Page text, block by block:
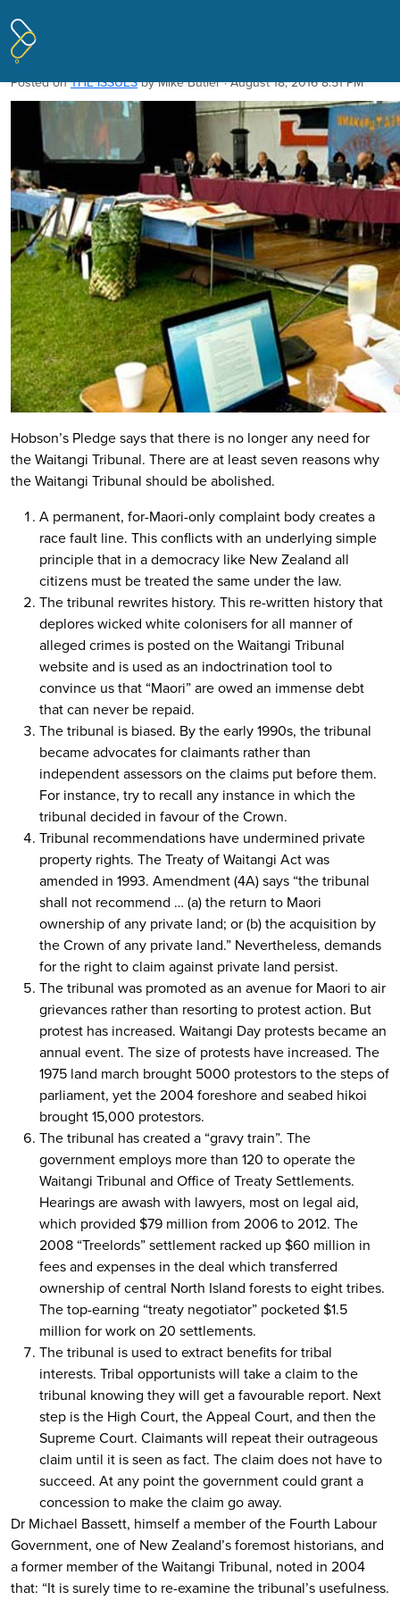
Pages tagged "Waitangi Tribunal"
Tribunal must go
Posted onTHE ISSUESbyMike Butler· August 18, 2016 8:51 PM
Hobson’s Pledge says that there is no longer any need for
the Waitangi Tribunal. There are at least seven reasons why
the Waitangi Tribunal should be abolished.
A permanent, for-Maori-only complaint body creates a
race fault line. This conflicts with an underlying simple
principle that in a democracy like New Zealand all
citizens must be treated the same under the law.
The tribunal rewrites history. This re-written history that
deplores wicked white colonisers for all manner of
alleged crimes is posted on the Waitangi Tribunal
website and is used as an indoctrination tool to
convince us that “Maori” are owed an immense debt
that can never be repaid.
The tribunal is biased. By the early 1990s, the tribunal
became advocates for claimants rather than
independent assessors on the claims put before them.
For instance, try to recall any instance in which the
tribunal decided in favour of the Crown.
Tribunal recommendations have undermined private
property rights. The Treaty of Waitangi Act was
amended in 1993. Amendment (4A) says “the tribunal
shall not recommend … (a) the return to Maori
ownership of any private land; or (b) the acquisition by
the Crown of any private land.” Nevertheless, demands
for the right to claim against private land persist.
The tribunal was promoted as an avenue for Maori to air
grievances rather than resorting to protest action. But
protest has increased. Waitangi Day protests became an
annual event. The size of protests have increased. The
1975 land march brought 5000 protestors to the steps of
parliament, yet the 2004 foreshore and seabed hikoi
brought 15,000 protestors.
The tribunal has created a “gravy train”. The
government employs more than 120 to operate the
Waitangi Tribunal and Office of Treaty Settlements.
Hearings are awash with lawyers, most on legal aid,
which provided $79 million from 2006 to 2012. The
2008 “Treelords” settlement racked up $60 million in
fees and expenses in the deal which transferred
ownership of central North Island forests to eight tribes.
The top-earning “treaty negotiator” pocketed $1.5
million for work on 20 settlements.
The tribunal is used to extract benefits for tribal
interests. Tribal opportunists will take a claim to the
tribunal knowing they will get a favourable report. Next
step is the High Court, the Appeal Court, and then the
Supreme Court. Claimants will repeat their outrageous
claim until it is seen as fact. The claim does not have to
succeed. At any point the government could grant a
concession to make the claim go away.
Dr Michael Bassett, himself a member of the Fourth Labour
Government, one of New Zealand’s foremost historians, and
a former member of the Waitangi Tribunal, noted in 2004
that: “It is surely time to re-examine the tribunal’s usefulness.